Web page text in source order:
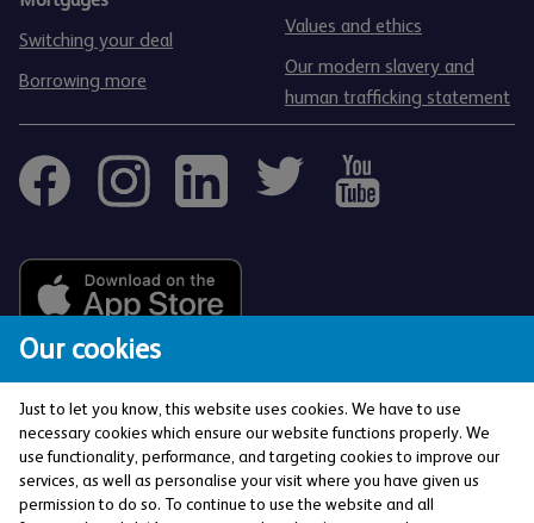
Our cookies
Just to let you know, this website uses cookies. We have to use
necessary cookies which ensure our website functions properly. We
use functionality, performance, and targeting cookies to improve our
services, as well as personalise your visit where you have given us
permission to do so. To continue to use the website and all
Switching your deal
Borrowing more
Values and ethics
Our modern slavery and
human trafficking statement
The Co-operative Bank p.l.c. is authorised by the